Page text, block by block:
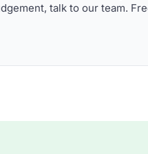
talk to our team.